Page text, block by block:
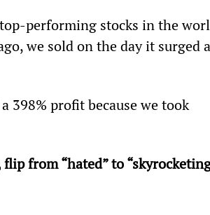
performing stocks in the
we sold on the day it surged
398% profit because we took
from “hated” to